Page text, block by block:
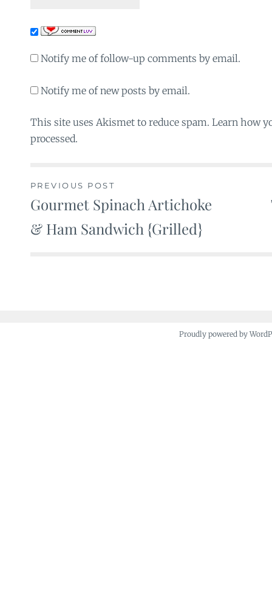
Notify me of follow-up comments by email.
Notify me of new posts by email.
This site uses Akismet to reduce spam. Learn how
processed.
Post
navigation
PREVIOUS POST
Gourmet Spinach Artichoke
& Ham Sandwich {Grilled}
Proudly powered by